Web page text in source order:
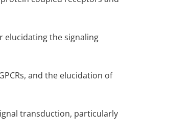
elucidating the signaling
and the elucidation of
transduction, particularly